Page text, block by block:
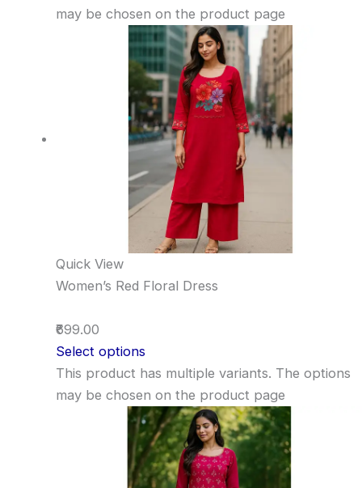
may be chosen on the product page
Quick View
Women’s Red Floral Dress
₹699.00
Select options
This product has multiple variants. The options
may be chosen on the product page